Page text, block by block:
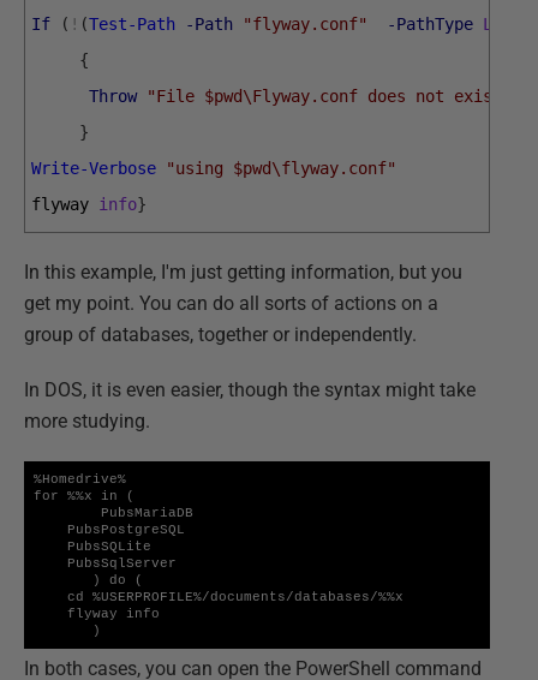
If
( ! (Test-Path -Path "flyway.conf" -PathType Leaf
{
Throw
"File $pwd\Flyway.conf does not exist"
}
Write-Verbose
"using $pwd\flyway.conf"
flyway info}
In this example, I'm just getting information, but you
get my point. You can do all sorts of actions on a
group of databases, together or independently.
In DOS, it is even easier, though the syntax might take
more studying.
%Homedrive%
for %%x in (
       )
In both cases, you can open the PowerShell command